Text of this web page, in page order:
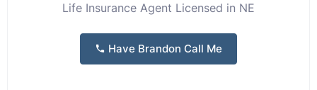
Life Insurance Agent Licensed in NE
Have Brandon Call Me